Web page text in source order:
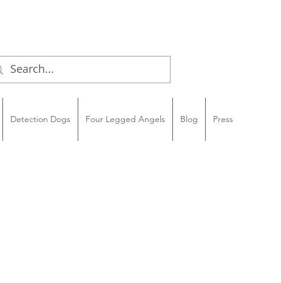
Detection Dogs Four Legged Angels Blog Press